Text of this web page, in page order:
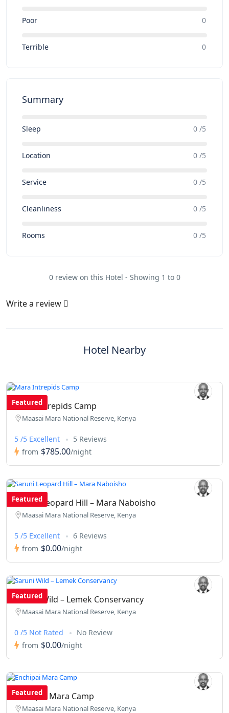
Poor 0
Terrible 0
Summary
Sleep 0 /5
Location 0 /5
Service 0 /5
Cleanliness 0 /5
Rooms 0 /5
0 review on this Hotel - Showing 1 to 0
Write a review
Hotel Nearby
Featured
Mara Intrepids Camp
Maasai Mara National Reserve, Kenya
5 /5 Excellent
5 Reviews
from $785.00/night
Featured
Saruni Leopard Hill – Mara Naboisho
Maasai Mara National Reserve, Kenya
5 /5 Excellent
6 Reviews
from $0.00/night
Featured
Saruni Wild – Lemek Conservancy
Maasai Mara National Reserve, Kenya
0 /5 Not Rated
No Review
from $0.00/night
Featured
Enchipai Mara Camp
Maasai Mara National Reserve, Kenya